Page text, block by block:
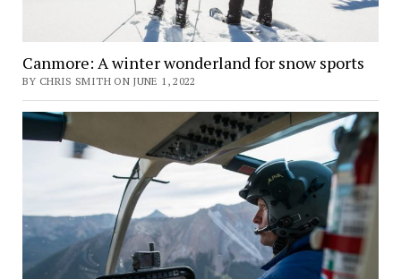
Canmore: A winter wonderland for snow sports
BY CHRIS SMITH ON JUNE 1, 2022